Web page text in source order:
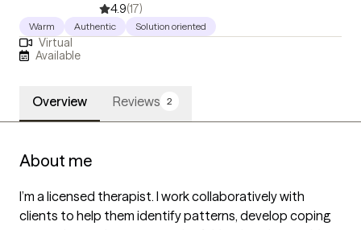
4.9(17)
Warm Authentic Solution oriented
Virtual
Available
Overview Reviews 2
About me
I’m a licensed therapist. I work collaboratively with
clients to help them identify patterns, develop coping